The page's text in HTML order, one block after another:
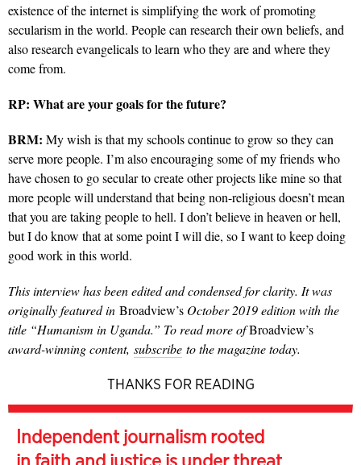
existence of the internet is simplifying the work of promoting
secularism in the world. People can research their own beliefs, and
also research evangelicals to learn who they are and where they
come from.
RP: What are your goals for the future?
BRM: My wish is that my schools continue to grow so they can
serve more people. I’m also encouraging some of my friends who
have chosen to go secular to create other projects like mine so that
more people will understand that being non-religious doesn’t mean
that you are taking people to hell. I don’t believe in heaven or hell,
but I do know that at some point I will die, so I want to keep doing
good work in this world.
This interview has been edited and condensed for clarity. It was
originally featured in Broadview’s October 2019 edition with the
title “Humanism in Uganda.” To read more ofBroadview’s
award-winning content, subscribe to the magazine today.
THANKS FOR READING
Independent journalism rooted